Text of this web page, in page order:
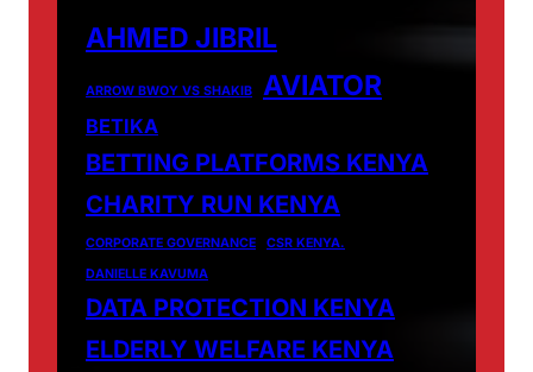
AHMED JIBRIL
ARROW BWOY VS SHAKIB AVIATOR
BETIKA
BETTING PLATFORMS KENYA
CHARITY RUN KENYA
CORPORATE GOVERNANCE
CSR KENYA.
DANIELLE KAVUMA
DATA PROTECTION KENYA
ELDERLY WELFARE KENYA